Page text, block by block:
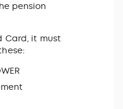
pension
Card, it must